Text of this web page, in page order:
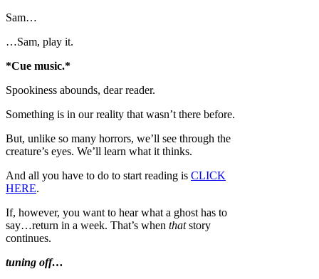
Sam…
…Sam, play it.
*Cue music.*
Spookiness abounds, dear reader.
Something is in our reality that wasn’t there before.
But, unlike so many horrors, we’ll see through the
creature’s eyes. We’ll learn what it thinks.
And all you have to do to start reading is CLICK
HERE.
If, however, you want to hear what a ghost has to
say…return in a week. That’s when thatstory
continues.
tuning off…